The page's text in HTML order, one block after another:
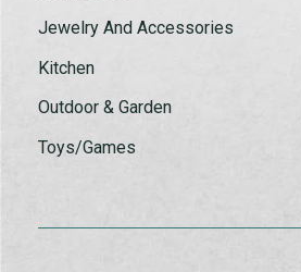
Jewelry And Accessories
Kitchen
Outdoor & Garden
Toys/Games